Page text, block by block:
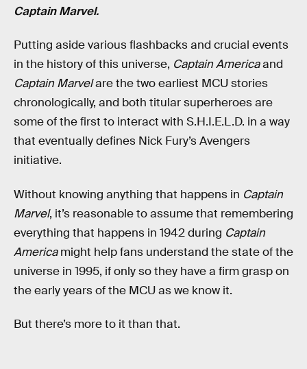
Captain Marvel.
Putting aside various flashbacks and crucial events
in the history of this universe, Captain Americaand
Captain Marvelare the two earliest MCU stories
chronologically, and both titular superheroes are
some of the first to interact with S.H.I.E.L.D. in a way
that eventually defines Nick Fury’s Avengers
initiative.
Without knowing anything that happens in Captain
Marvel, it’s reasonable to assume that remembering
everything that happens in 1942 during Captain
Americamight help fans understand the state of the
universe in 1995, if only so they have a firm grasp on
the early years of the MCU as we know it.
But there’s more to it than that.